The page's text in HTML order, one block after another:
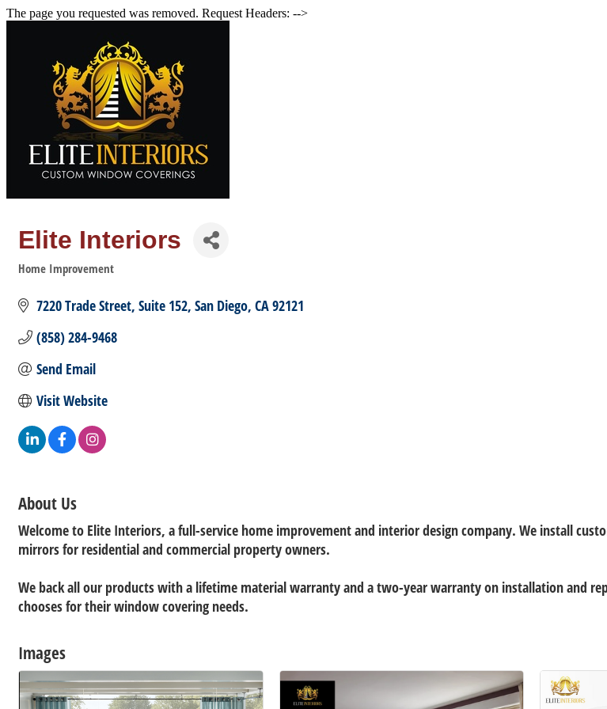
The page you requested was removed. Request Headers: -->
Elite Interiors
Categories
Home Improvement
7220 Trade Street Suite 152 San Diego CA92121
(858) 284-9468
Send Email
Visit Website
About Us
Welcome to Elite Interiors, a full-service home improvement and interior design company. We install
mirrors for residential and commercial property owners.
We back all our products with a lifetime material warranty and a two-year warranty on installation and
chooses for their window covering needs.
Images